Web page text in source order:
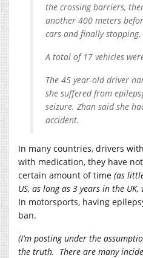
the crossing barriers,
another 400 meters
cars and finally stopping.
A total of 17 vehicles
The 45 year-old driver
she suffered from
seizure. Zhan said she
accident.
In many countries, drivers
with medication, they have
certain amount of time (as
US, as long as 3 years in the
In motorsports, having
ban.
(I’m posting under the
the truth. There are many